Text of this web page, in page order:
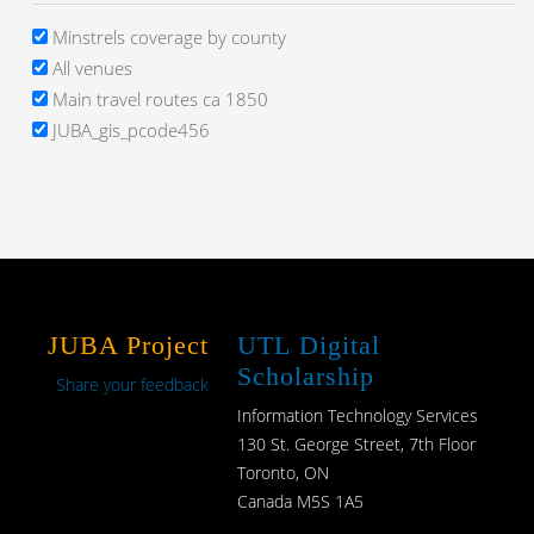
Minstrels coverage by county
All venues
Main travel routes ca 1850
JUBA_gis_pcode456
JUBA Project
Share your feedback
UTL Digital
Scholarship
Information Technology Services
130 St. George Street, 7th Floor
Toronto, ON
Canada M5S 1A5